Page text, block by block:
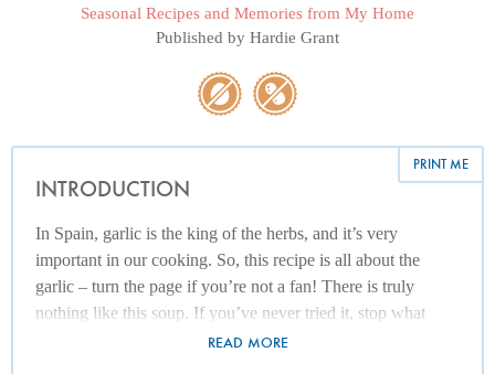
Seasonal Recipes and Memories from My Home
Published by Hardie Grant
PRINT ME
INTRODUCTION
In Spain, garlic is the king of the herbs, and it’s very
important in our cooking. So, this recipe is all about the
garlic – turn the page if you’re not a fan! There is truly
nothing like this soup. If you’ve never tried it, stop what
you’re doing and make it now! It’s a favourite recipe of my
READ MORE